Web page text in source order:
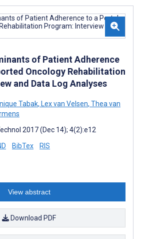
of Patient Adherence
Oncology Rehabilitation
and Data Log Analyses
Tabak, Lex van Velsen, Thea van
2017 (Dec 14); 4(2):e12
BibTex RIS
View abstract
Download PDF